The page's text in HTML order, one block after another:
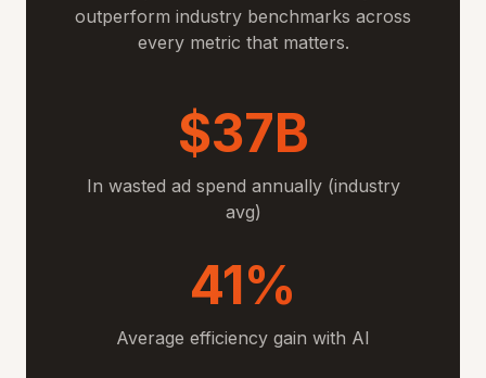
outperform industry benchmarks across
every metric that matters.
$37B
In wasted ad spend annually (industry
avg)
41%
Average efficiency gain with AI